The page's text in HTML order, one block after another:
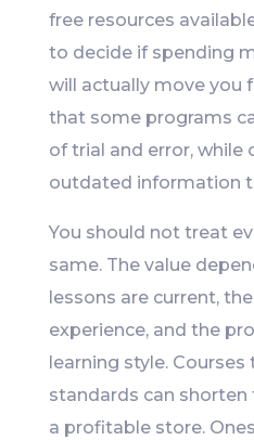
free resources
to decide if spending
will actually move you
that some programs
of trial and error, while
outdated information
You should not treat
same. The value
lessons are current,
experience, and the
learning style.
standards can
a profitable store.